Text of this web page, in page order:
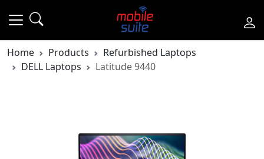
Home Products
Refurbished Laptops
DELL Laptops
Latitude 9440